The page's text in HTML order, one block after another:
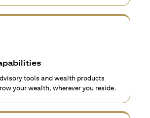
tools and wealth products
your wealth, wherever you reside.